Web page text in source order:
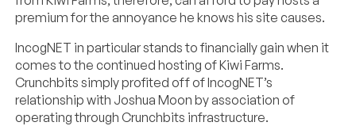
premium for the annoyance he knows his site causes.
IncogNET in particular stands to financially gain when it
comes to the continued hosting of Kiwi Farms.
Crunchbits simply profited off of IncogNET’s
relationship with Joshua Moon by association of
operating through Crunchbits infrastructure.